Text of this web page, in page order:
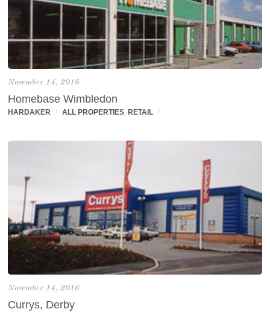
November 14, 2016
Homebase Wimbledon
HARDAKER / ALL PROPERTIES RETAIL /
November 14, 2016
Currys, Derby